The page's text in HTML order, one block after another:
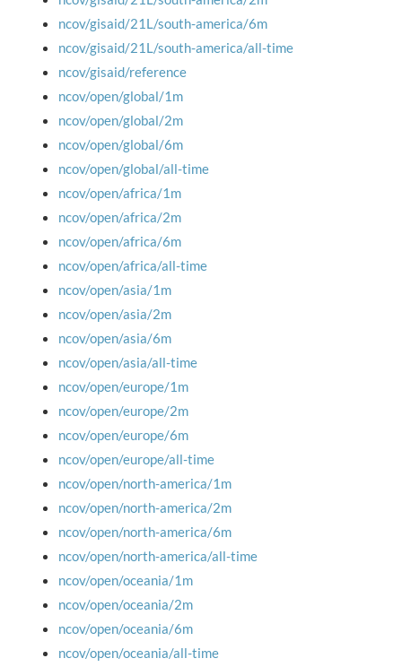
ncov/gisaid/21L/south-america/6m
ncov/gisaid/21L/south-america/all-time
ncov/gisaid/reference
ncov/open/global/1m
ncov/open/global/2m
ncov/open/global/6m
ncov/open/global/all-time
ncov/open/africa/1m
ncov/open/africa/2m
ncov/open/africa/6m
ncov/open/africa/all-time
ncov/open/asia/1m
ncov/open/asia/2m
ncov/open/asia/6m
ncov/open/asia/all-time
ncov/open/europe/1m
ncov/open/europe/2m
ncov/open/europe/6m
ncov/open/europe/all-time
ncov/open/north-america/1m
ncov/open/north-america/2m
ncov/open/north-america/6m
ncov/open/north-america/all-time
ncov/open/oceania/1m
ncov/open/oceania/2m
ncov/open/oceania/6m
ncov/open/oceania/all-time